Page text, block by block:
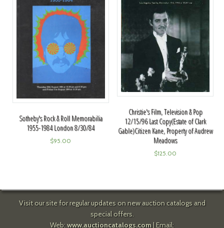
Sotheby's Rock & Roll Memorabilia
1955-1984 London 8/30/84
$95.00
Christie's Film, Television & Pop
12/15/96 Last Copy(Estate of Clark
Gable)Citizen Kane, Property of Audrew
Meadows
$125.00
Visit our site for regular updates on new auction catalogs and
special offers.
Web: www.auctioncatalogs.com| Email: